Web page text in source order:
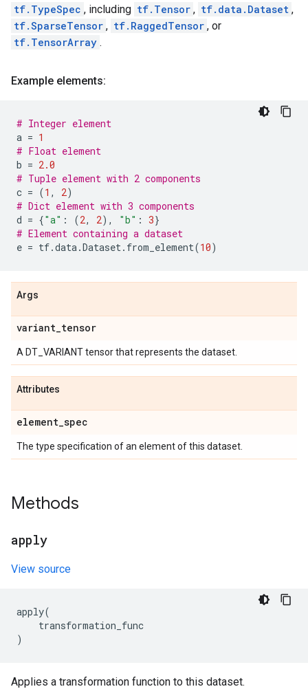
tf.TypeSpec , including tf.Tensor , tf.data.Dataset ,
tf.SparseTensor , tf.RaggedTensor , or
tf.TensorArray .
Example elements:
# Integer element
a = 1
# Float element
b = 2.0
# Tuple element with 2 components
c = (1 , 2)
# Dict element with 3 components
d = {"a" : (2, 2), "b" : 3}
# Element containing a dataset
e = tf.data.Dataset. from_element(10)
Args
variant_tensor
A DT_VARIANT tensor that represents the dataset.
Attributes
element_spec
The type specification of an element of this dataset.
Methods
apply
View source
apply(
transformation_func
)
Applies a transformation function to this dataset.